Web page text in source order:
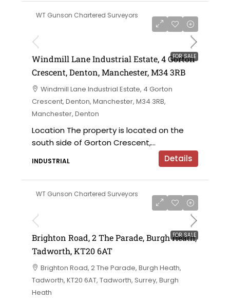
WT Gunson Chartered Surveyors
FOR SALE
£695,000 offers in the region of
Windmill Lane Industrial Estate, 4 Gorton
Crescent, Denton, Manchester, M34 3RB
Windmill Lane Industrial Estate, 4 Gorton
Crescent, Denton, Manchester, M34 3RB,
Manchester, Denton
Location The property is located on the
south side of Gorton Crescent,...
INDUSTRIAL Details
WT Gunson Chartered Surveyors
FOR SALE
Brighton Road, 2 The Parade, Burgh Heath,
Tadworth, KT20 6AT
Brighton Road, 2 The Parade, Burgh Heath,
Tadworth, KT20 6AT, Tadworth, Surrey, Burgh
Heath